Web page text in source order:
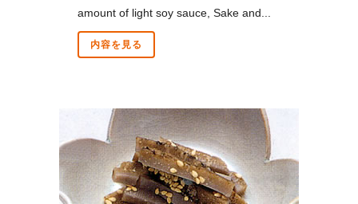
amount of light soy sauce, Sake and...
内容を見る